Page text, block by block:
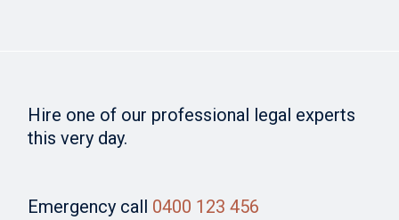
Hire one of our professional legal experts
this very day.
Emergency call 0400 123 456